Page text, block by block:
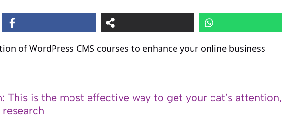
of WordPress CMS courses to enhance your online business
This is the most effective way to get your cat’s attention,